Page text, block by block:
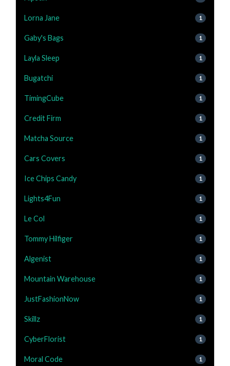
Lorna Jane 1
Gaby's Bags 1
Layla Sleep 1
Bugatchi 1
TimingCube 1
Credit Firm 1
Matcha Source 1
Cars Covers 1
Ice Chips Candy 1
Lights4Fun 1
Le Col 1
Tommy Hilfiger 1
Algenist 1
Mountain Warehouse 1
JustFashionNow 1
Skillz 1
CyberFlorist 1
Moral Code 1